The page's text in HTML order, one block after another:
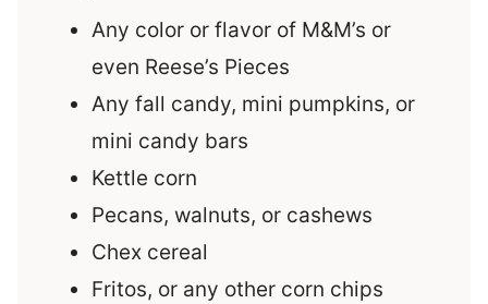
Any color or flavor of M&M’s or
even Reese’s Pieces
Any fall candy, mini pumpkins, or
mini candy bars
Kettle corn
Pecans, walnuts, or cashews
Chex cereal
Fritos, or any other corn chips